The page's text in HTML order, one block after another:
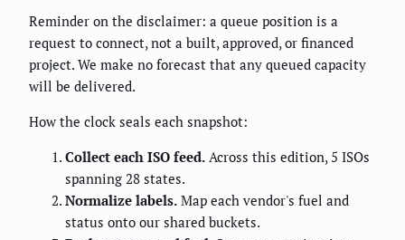
Reminder on the disclaimer: a queue position is a
request to connect, not a built, approved, or financed
project. We make no forecast that any queued capacity
will be delivered.
How the clock seals each snapshot:
Collect each ISO feed. Across this edition, 5 ISOs
spanning 28 states.
Normalize labels. Map each vendor's fuel and
status onto our shared buckets.